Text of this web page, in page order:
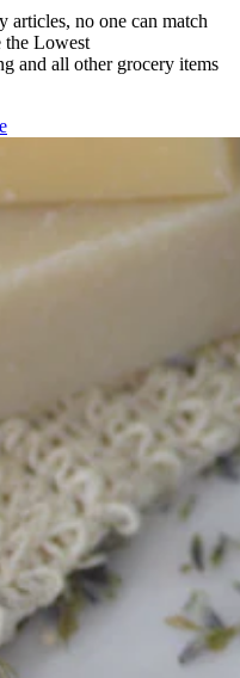
articles, no one can match
the Lowest
and all other grocery items